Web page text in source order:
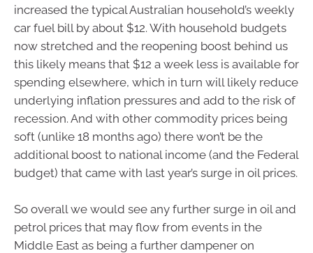
increased the typical Australian household’s weekly
car fuel bill by about $12. With household budgets
now stretched and the reopening boost behind us
this likely means that $12 a week less is available for
spending elsewhere, which in turn will likely reduce
underlying inflation pressures and add to the risk of
recession. And with other commodity prices being
soft (unlike 18 months ago) there won’t be the
additional boost to national income (and the Federal
budget) that came with last year’s surge in oil prices.
So overall we would see any further surge in oil and
petrol prices that may flow from events in the
Middle East as being a further dampener on